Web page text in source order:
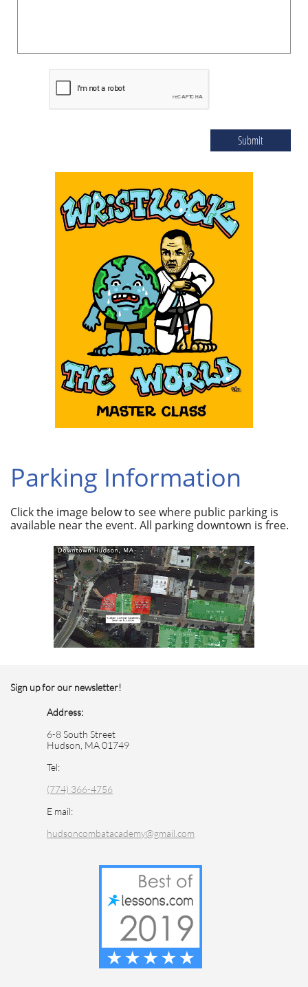
Submit
Parking Information
Click the image below to see where public parking is
available near the event. All parking downtown is free.
Sign up for our newsletter!
Address:
6-8 South Street
Hudson, MA 01749
Tel:
(774) 366-4756
E mail:
hudsoncombatacademy@gmail.com